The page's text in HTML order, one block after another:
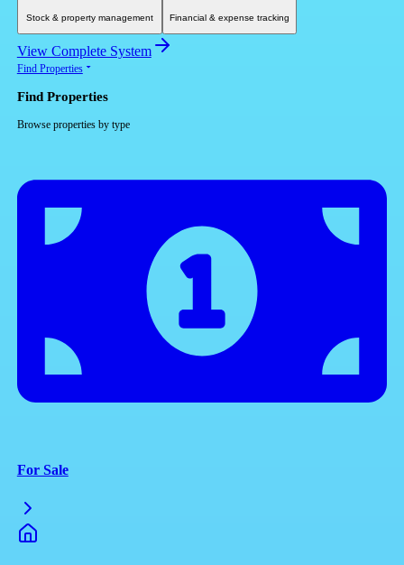
Stock & property management Financial & expense tracking
View Complete System
Find Properties
Find Properties
Browse properties by type
For Sale